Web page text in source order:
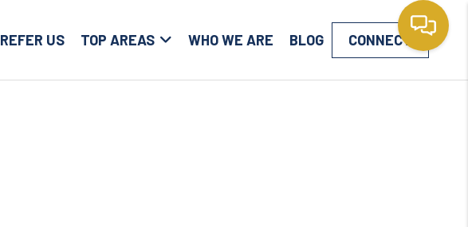
REFER US TOP AREAS WHO WE ARE BLOG CONNECT